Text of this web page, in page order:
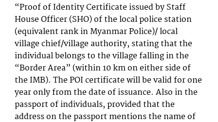
“Proof of Identity Certificate issued by Staff
House Officer (SHO) of the local police station
(equivalent rank in Myanmar Police)/ local
village chief/village authority, stating that the
individual belongs to the village falling in the
“Border Area” (within 10 km on either side of
the IMB). The POI certificate will be valid for one
year only from the date of issuance. Also in the
passport of individuals, provided that the
address on the passport mentions the name of